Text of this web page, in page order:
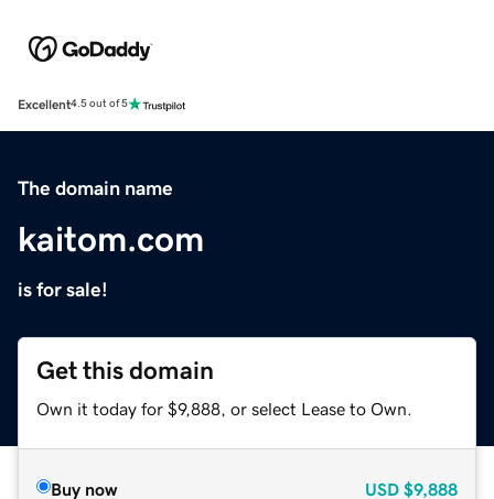
Excellent4.5 out of 5
The domain name
kaitom.com
is for sale!
Get this domain
Own it today for $9,888, or select Lease to Own.
Buy now USD $9,888